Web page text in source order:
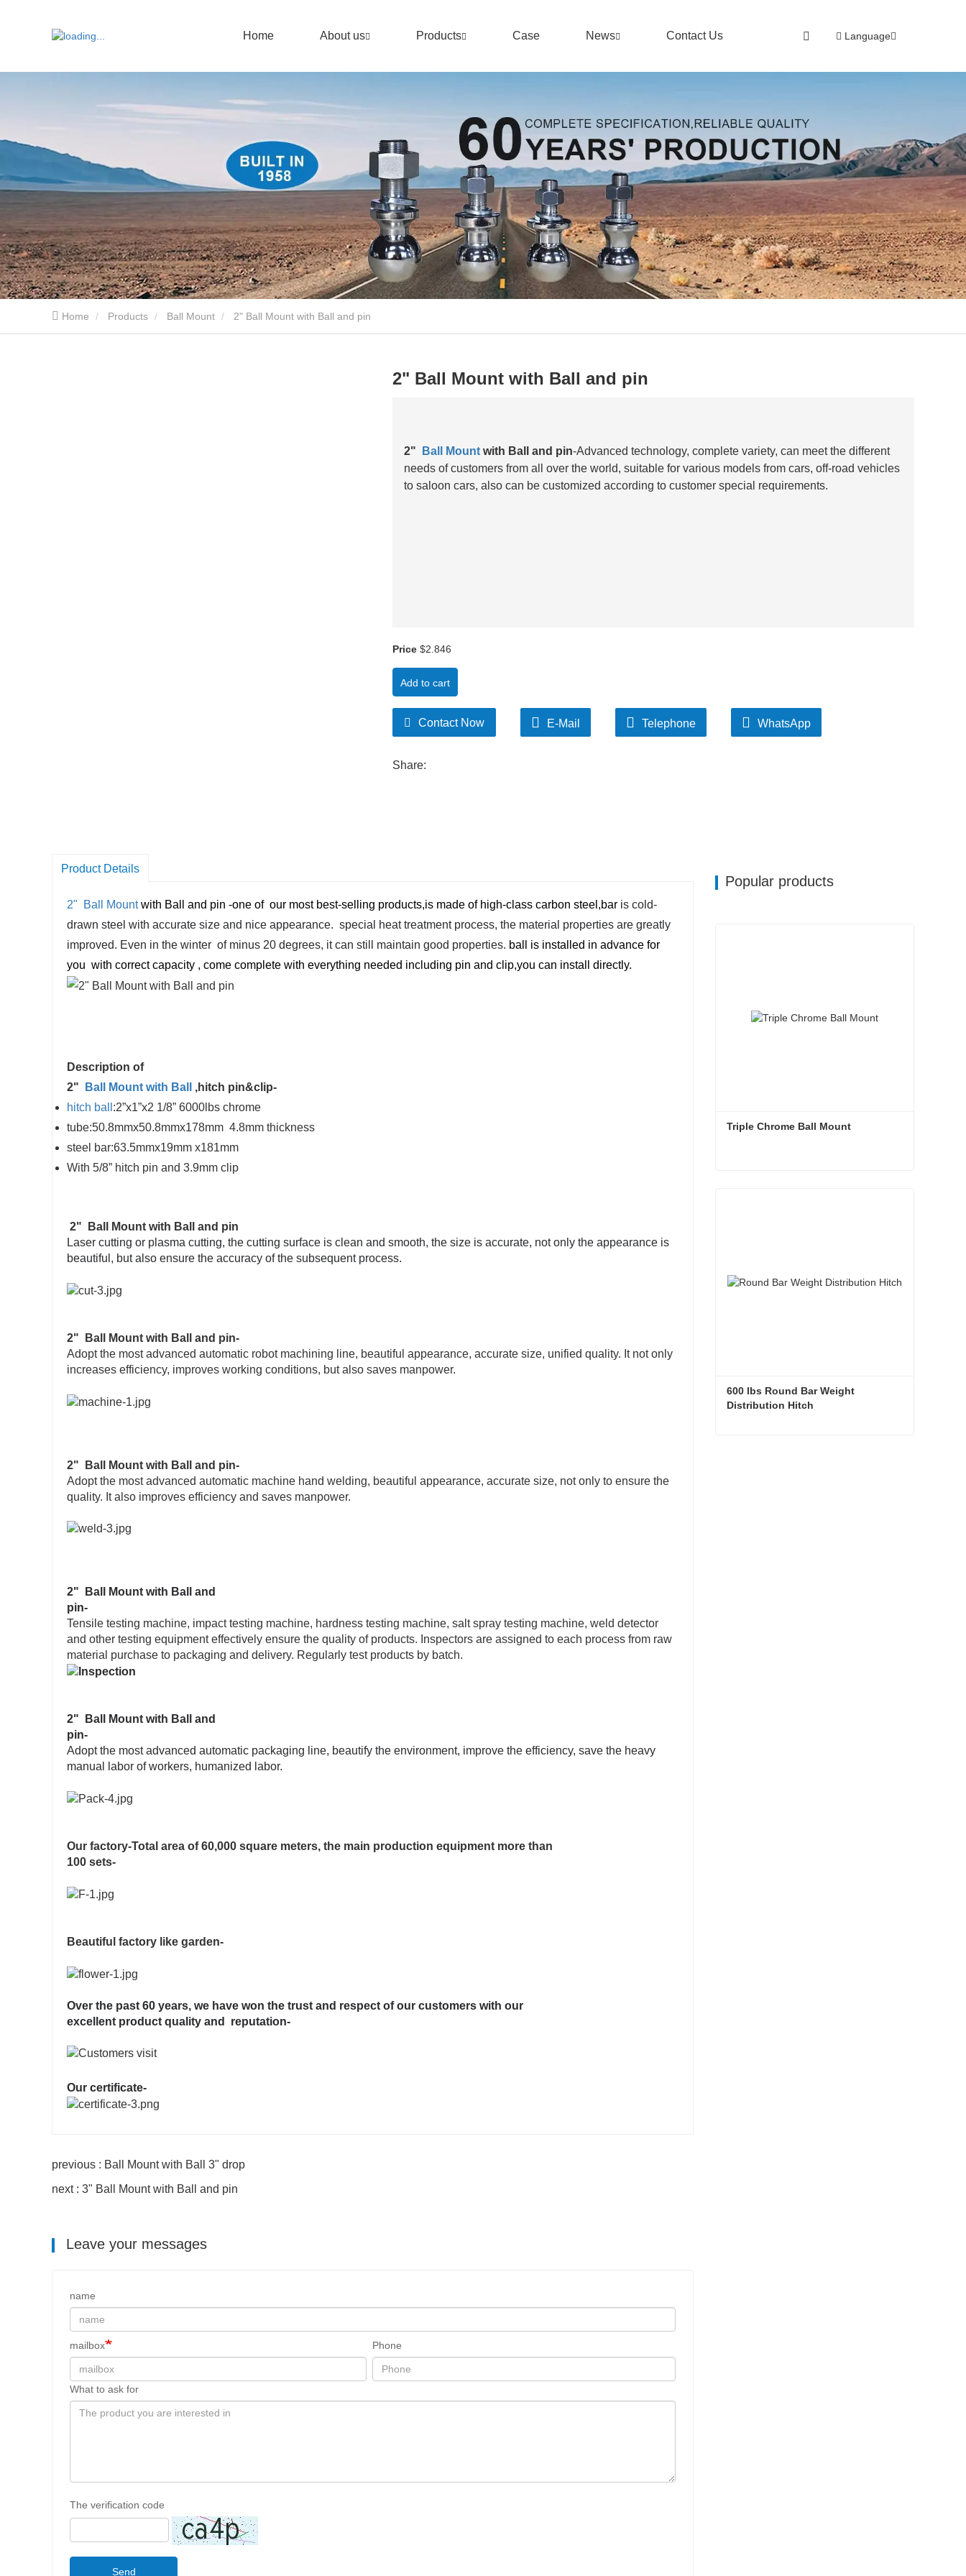
Home About us Products Case News Contact Us Language
Home Products Ball Mount 2" Ball Mount with Ball and pin
2" Ball Mount with Ball and pin
2" Ball Mount with Ball and pin-Advanced technology, complete variety, can meet the different
needs of customers from all over the world, suitable for various models from cars, off-road vehicles
to saloon cars, also can be customized according to customer special requirements.
Price $2.846
Add to cart
Contact Now E-Mail Telephone WhatsApp
Share:
Product Details
2" Ball Mountwith Ball and pin -one of our most best-selling products,is made of high-class carbon steel,bar is cold-
drawn steel with accurate size and nice appearance. special heat treatment process, the material properties are greatly
improved. Even in the winter of minus 20 degrees, it can still maintain good properties. ball is installed in advance for
you with correct capacity , come complete with everything needed including pin and clip,you can install directly.
Description of
2"
Ball Mount with Ball
,hitch pin&clip-
hitch ball :2”x1”x2 1/8” 6000lbs chrome
tube:50.8mmx50.8mmx178mm 4.8mm thickness
steel bar:63.5mmx19mm x181mm
With 5/8” hitch pin and 3.9mm clip
2" Ball Mount with Ball and pin
Laser cutting or plasma cutting, the cutting surface is clean and smooth, the size is accurate, not only the appearance is
beautiful, but also ensure the accuracy of the subsequent process.
2" Ball Mount with Ball and pin-
Adopt the most advanced automatic robot machining line, beautiful appearance, accurate size, unified quality. It not only
increases efficiency, improves working conditions, but also saves manpower.
2" Ball Mount with Ball and pin-
Adopt the most advanced automatic machine hand welding, beautiful appearance, accurate size, not only to ensure the
quality. It also improves efficiency and saves manpower.
2" Ball Mount with Ball and
pin-
Tensile testing machine, impact testing machine, hardness testing machine, salt spray testing machine, weld detector
and other testing equipment effectively ensure the quality of products. Inspectors are assigned to each process from raw
material purchase to packaging and delivery. Regularly test products by batch.
2" Ball Mount with Ball and
pin-
Adopt the most advanced automatic packaging line, beautify the environment, improve the efficiency, save the heavy
manual labor of workers, humanized labor.
Our factory-Total area of 60,000 square meters, the main production equipment more than
100 sets-
Beautiful factory like garden-
Over the past 60 years, we have won the trust and respect of our customers with our
excellent product quality and reputation-
Our certificate-
previous : Ball Mount with Ball 3" drop
next : 3" Ball Mount with Ball and pin
Leave your messages
name
mailbox Phone
What to ask for
The verification code
Send
Popular products
Triple Chrome Ball Mount
600 lbs Round Bar Weight
Distribution Hitch